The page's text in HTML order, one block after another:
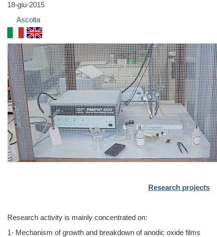
18-giu-2015
Ascolta
Research projects
Research activity is mainly concentrated on:
1- Mechanism of growth and breakdown of anodic oxide films